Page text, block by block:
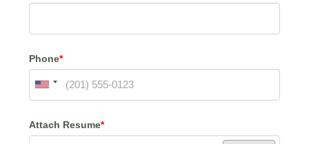
Phone*
Attach Resume*